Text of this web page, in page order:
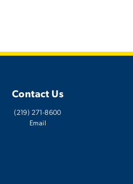
Contact Us
(219) 271-8600
Email